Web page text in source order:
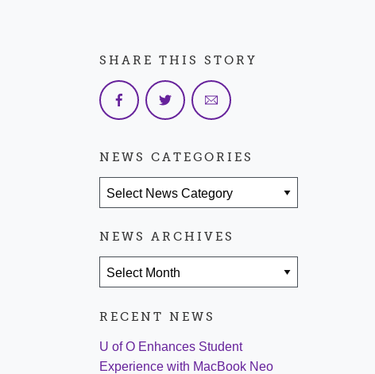
SHARE THIS STORY
NEWS CATEGORIES
NEWS ARCHIVES
RECENT NEWS
U of O Enhances Student
Experience with MacBook Neo